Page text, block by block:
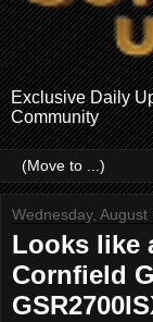
Exclusive Daily
Community
Wednesday, August
Looks like
Cornfield